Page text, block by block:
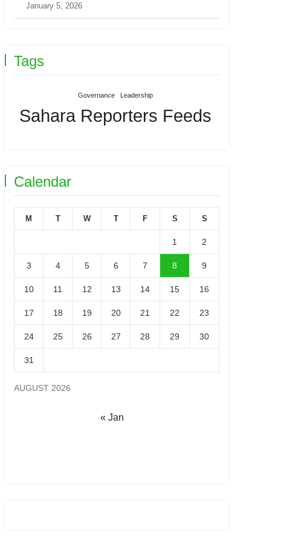
January 5, 2026
Tags
Governance Leadership
Sahara Reporters Feeds
Calendar
AUGUST 2026
M T W T F S S
1 2
3 4 5 6 7 8 9
10 11 12 13 14 15 16
17 18 19 20 21 22 23
24 25 26 27 28 29 30
31
« Jan